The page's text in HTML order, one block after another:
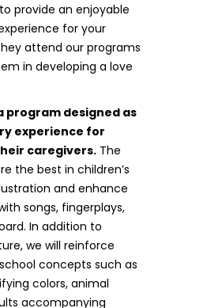
provide an enjoyable
for your
attend our programs
in developing a love
program designed as
experience for
caregivers. The
the best in children’s
and enhance
songs, fingerplays,
In addition to
we will reinforce
concepts such as
colors, animal
accompanying